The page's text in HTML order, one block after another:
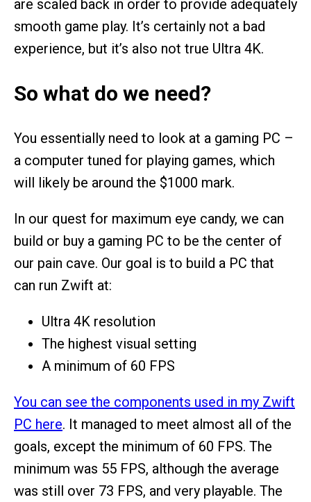
are scaled back in order to provide adequately
smooth game play. It’s certainly not a bad
experience, but it’s also not true Ultra 4K.
So what do we need?
You essentially need to look at a gaming PC –
a computer tuned for playing games, which
will likely be around the $1000 mark.
In our quest for maximum eye candy, we can
build or buy a gaming PC to be the center of
our pain cave. Our goal is to build a PC that
can run Zwift at:
Ultra 4K resolution
The highest visual setting
A minimum of 60 FPS
You can see the components used in my Zwift
PC here. It managed to meet almost all of the
goals, except the minimum of 60 FPS. The
minimum was 55 FPS, although the average
was still over 73 FPS, and very playable. The